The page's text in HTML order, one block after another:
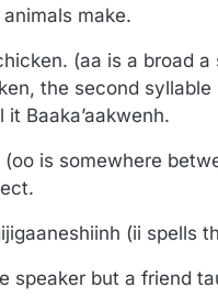
make.
(aa is a broad
the second
Baaka’aakwenh.
is somewhere
(ii spells
speaker but a friend